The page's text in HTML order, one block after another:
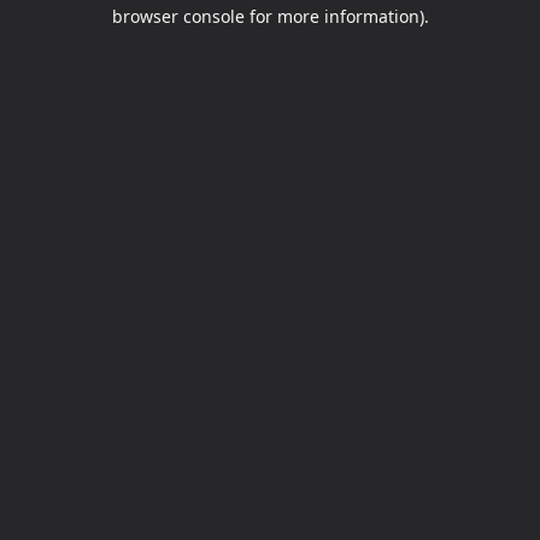
browser console for more information).